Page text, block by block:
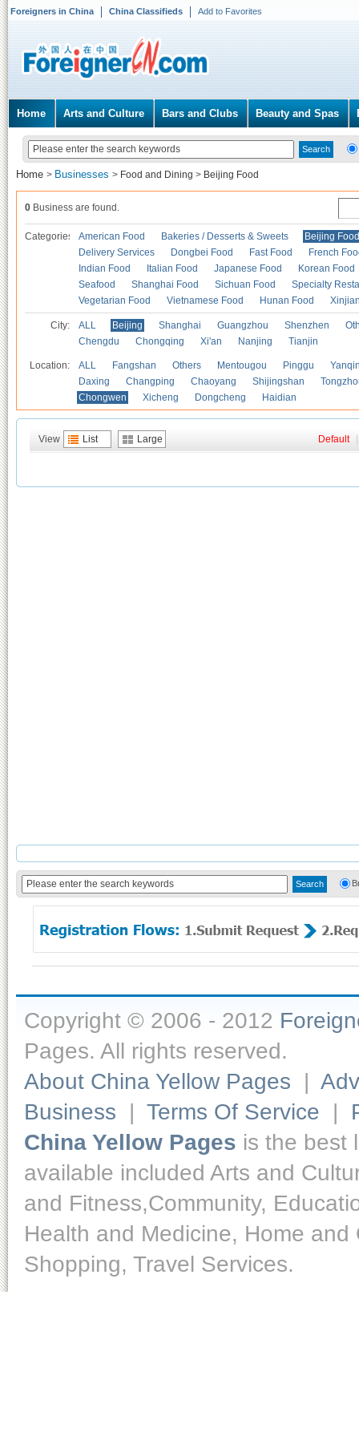
Foreigners in China China Classifieds Add to Favorites
Home Arts and Culture Bars and Clubs Beauty and Spas
Home > Businesses > Food and Dining > Beijing Food
0 Business are found.
Categories American Food Bakeries / Desserts & Sweets
Beijing Food
Delivery Services
Dongbei Food Fast Food
French
Indian Food
Italian Food Japanese Food
Korean Food
Seafood
Shanghai Food Sichuan Food
Specialty
Vegetarian Food
Vietnamese Food Hunan Food
City: ALL Beijing Shanghai Guangzhou Shenzhen
Chengdu
Chongqing Xi'an Nanjing Tianjin
Location: ALL Fangshan Others Mentougou Pinggu
Daxing
Changping Chaoyang Shijingshan
Chongwen
Xicheng Dongcheng Haidian
View List Large Default
Copyright © 2006 - 2012
Pages. All rights reserved.
About China Yellow Pages |
Business | Terms Of Service |
China Yellow Pages is the best
available included Arts and
and Fitness,Community,
Health and Medicine, Home
Shopping, Travel Services.